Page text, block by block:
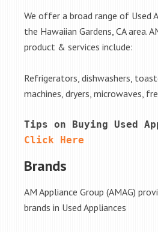
We offer a broad range of Used
the Hawaiian Gardens, CA area.
product & services include:
Refrigerators, dishwashers,
machines, dryers, microwaves,
Click Here
Brands
AM Appliance Group (AMAG)
brands in Used Appliances